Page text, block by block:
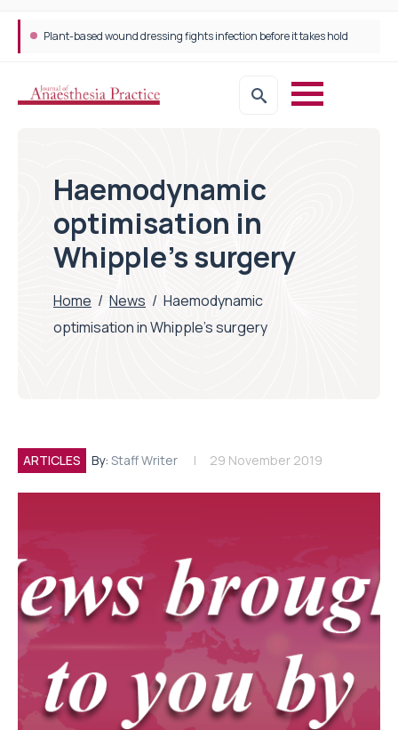
Plant-based wound dressing fights infection before it takes hold
Haemodynamic
optimisation in
Whipple’s surgery
Home / News / Haemodynamic
optimisation in Whipple’s surgery
ARTICLES By: Staff Writer 29 November 2019